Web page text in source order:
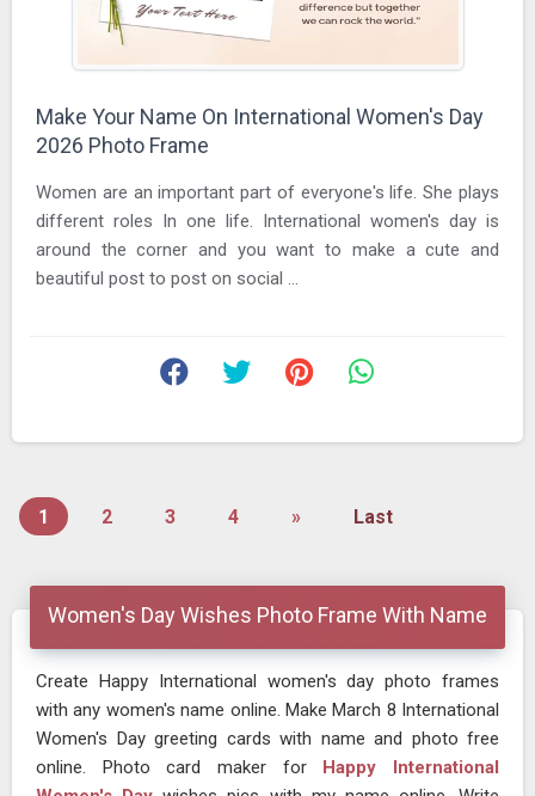
Make Your Name On International Women's Day
2026 Photo Frame
Women are an important part of everyone's life. She plays
different roles In one life. International women's day is
around the corner and you want to make a cute and
beautiful post to post on social ...
1 2 3 4 » Last
Women's Day Wishes Photo Frame With Name
Create Happy International women's day photo frames
with any women's name online. Make March 8 International
Women's Day greeting cards with name and photo free
online. Photo card maker for Happy International